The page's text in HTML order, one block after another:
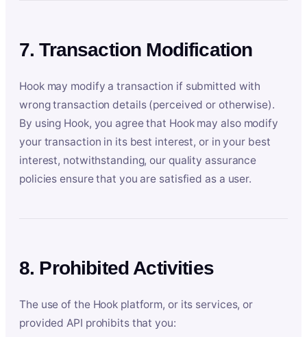
7. Transaction Modification
Hook may modify a transaction if submitted with
wrong transaction details (perceived or otherwise).
By using Hook, you agree that Hook may also modify
your transaction in its best interest, or in your best
interest, notwithstanding, our quality assurance
policies ensure that you are satisfied as a user.
8. Prohibited Activities
The use of the Hook platform, or its services, or
provided API prohibits that you: